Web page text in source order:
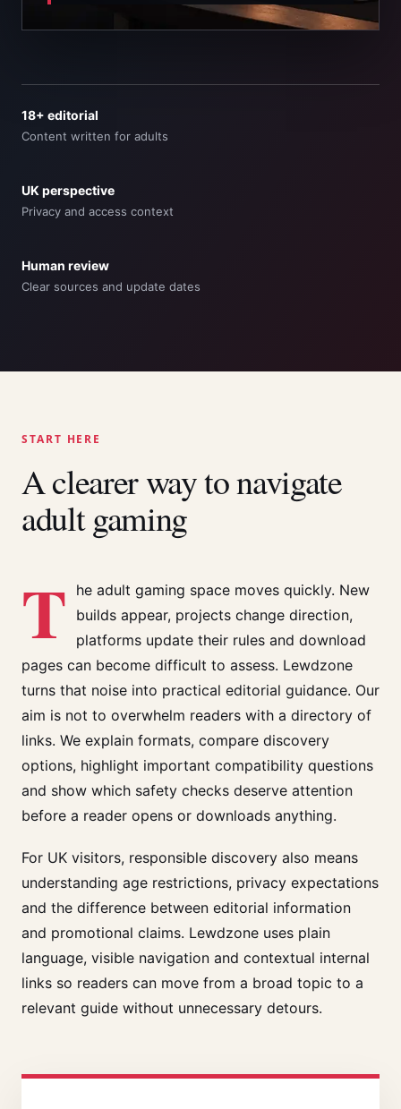
18+ editorial
Content written for adults
UK perspective
Privacy and access context
Human review
Clear sources and update dates
START HERE
A clearer way to navigate
adult gaming
T
he adult gaming space moves quickly. New
builds appear, projects change direction,
platforms update their rules and download
pages can become difficult to assess. Lewdzone
turns that noise into practical editorial guidance. Our
aim is not to overwhelm readers with a directory of
links. We explain formats, compare discovery
options, highlight important compatibility questions
and show which safety checks deserve attention
before a reader opens or downloads anything.
For UK visitors, responsible discovery also means
understanding age restrictions, privacy expectations
and the difference between editorial information
and promotional claims. Lewdzone uses plain
language, visible navigation and contextual internal
links so readers can move from a broad topic to a
relevant guide without unnecessary detours.